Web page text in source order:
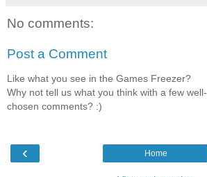
No comments:
Post a Comment
Like what you see in the Games Freezer?
Why not tell us what you think with a few well-
chosen comments? :)
‹ Home